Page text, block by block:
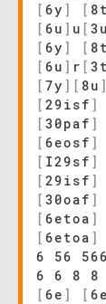
[ 6y ] [ 8t
[ 6u ] u [ 3u
[ 6y ] [ 8t
[ 6u ] r [ 3t
[ 7y ] [ 8u ]
[ 29isf ]
[ 30paf ]
[ 6eosf ]
[ I29sf ]
[ 29isf ]
[ 30oaf ]
[ 6etoa ]
[ 6etoa ]
6 56
6 6 8 8
[ 6e ] [ 6e